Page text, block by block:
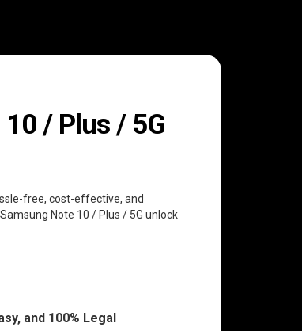
/ Plus / 5G
free, cost-effective, and
Note 10 / Plus / 5G unlock
and 100% Legal